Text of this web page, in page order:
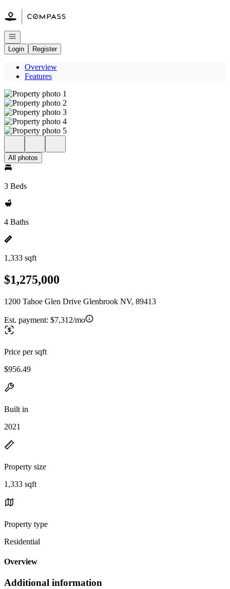
Go to: Homepage
Open navigation
Login
Register
Overview
Features
All photos
3 Beds
4 Baths
1,333 sqft
$1,275,000
1200 Tahoe Glen Drive Glenbrook NV, 89413
Est. payment: $7,312/mo
Price per sqft
$956.49
Built in
2021
Property size
1,333 sqft
Property type
Residential
Overview
Additional information